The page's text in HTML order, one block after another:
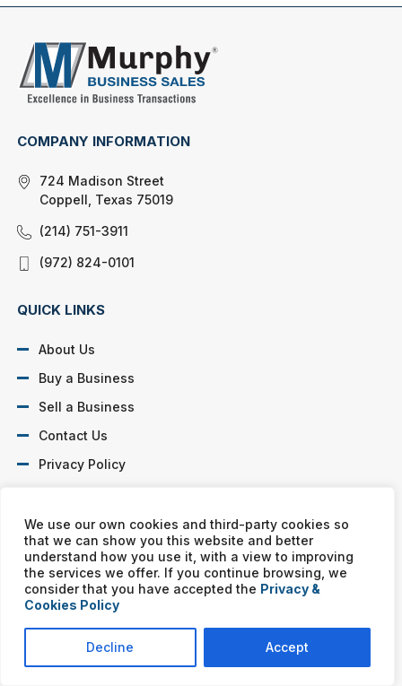
We use our own cookies and third-party cookies so
that we can show you this website and better
understand how you use it, with a view to improving
the services we offer. If you continue browsing, we
consider that you have accepted the Privacy &
Cookies Policy
Decline Accept
COMPANY INFORMATION
724 Madison Street
Coppell, Texas 75019
(214) 751-3911
(972) 824-0101
QUICK LINKS
About Us
Buy a Business
Sell a Business
Contact Us
Privacy Policy
Murphy Business franchises are independently owned and
operated. Copyright © All rights reserved Murphy Business Sales.